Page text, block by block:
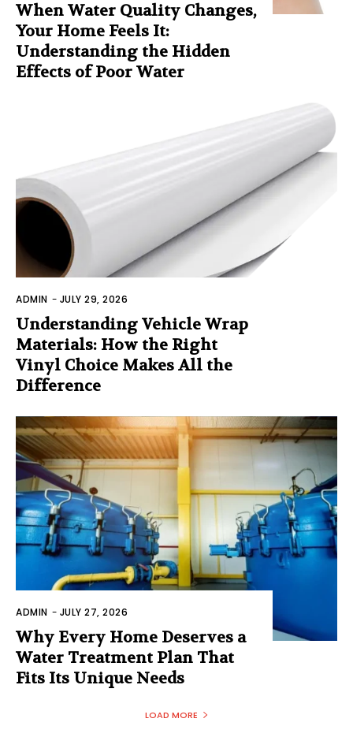
When Water Quality Changes,
Your Home Feels It:
Understanding the Hidden
Effects of Poor Water
ADMIN - JULY 29, 2026
Understanding Vehicle Wrap
Materials: How the Right
Vinyl Choice Makes All the
Difference
ADMIN - JULY 27, 2026
Why Every Home Deserves a
Water Treatment Plan That
Fits Its Unique Needs
LOAD MORE